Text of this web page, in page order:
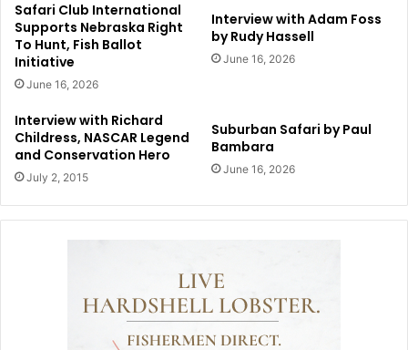
Safari Club International
Supports Nebraska Right
To Hunt, Fish Ballot
Initiative
June 16, 2026
Interview with Adam Foss
by Rudy Hassell
June 16, 2026
Interview with Richard
Childress, NASCAR Legend
and Conservation Hero
July 2, 2015
Suburban Safari by Paul
Bambara
June 16, 2026